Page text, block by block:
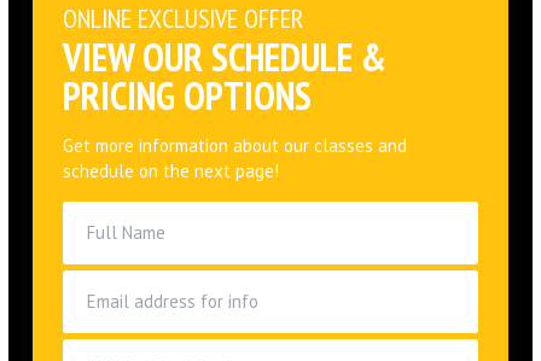
ONLINE EXCLUSIVE OFFER
VIEW OUR SCHEDULE &
PRICING OPTIONS
Get more information about our classes and
schedule on the next page!